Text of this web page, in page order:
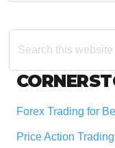
Search
this
Footer
Forex Trading for
Price Action Trading